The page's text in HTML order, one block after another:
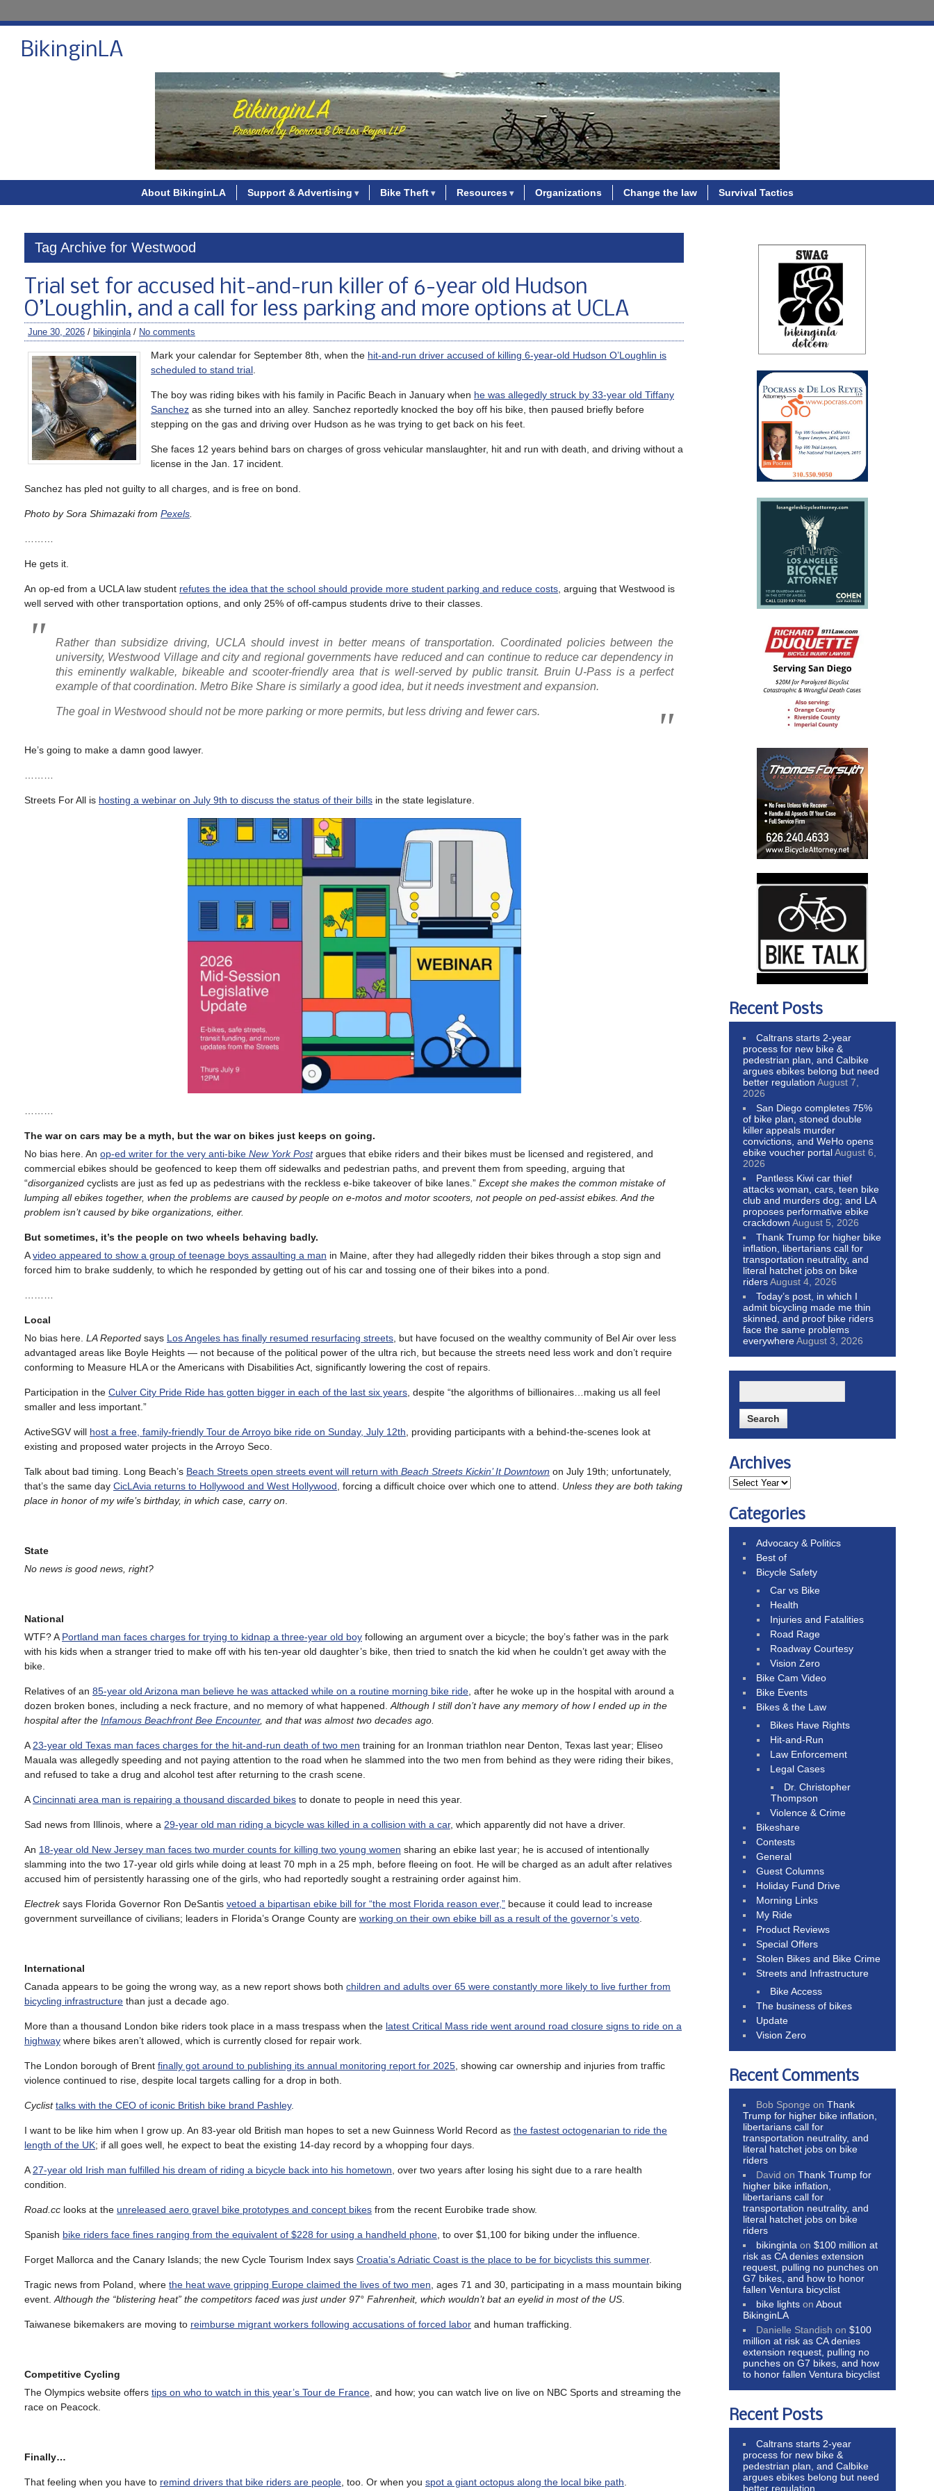
BikinginLA
About BikinginLA Support & Advertising Bike Theft Resources Organizations Change the law Survival Tactics
Tag Archive for Westwood
Trial set for accused hit-and-run killer of 6-year old Hudson
O’Loughlin, and a call for less parking and more options at UCLA
June 30, 2026 / bikinginla/ No comments
Mark your calendar for September 8th, when the hit-and-run driver accused of killing 6-year-old Hudson O’Loughlin is
scheduled to stand trial
The boy was riding bikes with his family in Pacific Beach in January when he was allegedly struck by 33-year old Tiffany
Sanchez as she turned into an alley. Sanchez reportedly knocked the boy off his bike, then paused briefly before
stepping on the gas and driving over Hudson as he was trying to get back on his feet.
She faces 12 years behind bars on charges of gross vehicular manslaughter, hit and run with death, and driving without a
license in the Jan. 17 incident.
Sanchez has pled not guilty to all charges, and is free on bond.
Photo by Sora Shimazaki from Pexels
He gets it.
An op-ed from a UCLA law student refutes the idea that the school should provide more student parking and reduce costs , arguing that Westwood is
well served with other transportation options, and only 25% of off-campus students drive to their classes.
Rather than subsidize driving, UCLA should invest in better means of transportation. Coordinated policies between the
university, Westwood Village and city and regional governments have reduced and can continue to reduce car dependency in
this eminently walkable, bikeable and scooter-friendly area that is well-served by public transit. Bruin U-Pass is a perfect
example of that coordination. Metro Bike Share is similarly a good idea, but it needs investment and expansion.
The goal in Westwood should not be more parking or more permits, but less driving and fewer cars.
He’s going to make a damn good lawyer.
Streets For All is hosting a webinar on July 9th to discuss the status of their bills in the state legislature.
………
The war on cars may be a myth, but the war on bikes just keeps on going.
No bias here. An op-ed writer for the very anti-bike New York Postargues that ebike riders and their bikes must be licensed and registered, and
commercial ebikes should be geofenced to keep them off sidewalks and pedestrian paths, and prevent them from speeding, arguing that
“disorganized cyclists are just as fed up as pedestrians with the reckless e-bike takeover of bike lanes.” Except she makes the common mistake of
lumping all ebikes together, when the problems are caused by people on e-motos and motor scooters, not people on ped-assist ebikes. And the
problem isn’t caused by bike organizations, either.
But sometimes, it’s the people on two wheels behaving badly.
Avideo appeared to show a group of teenage boys assaulting a man in Maine, after they had allegedly ridden their bikes through a stop sign and
forced him to brake suddenly, to which he responded by getting out of his car and tossing one of their bikes into a pond.
………
Local
No bias here. LA Reported says Los Angeles has finally resumed resurfacing streets, but have focused on the wealthy community of Bel Air over less
advantaged areas like Boyle Heights — not because of the political power of the ultra rich, but because the streets need less work and don’t require
conforming to Measure HLA or the Americans with Disabilities Act, significantly lowering the cost of repairs.
Participation in the Culver City Pride Ride has gotten bigger in each of the last six years, despite “the algorithms of billionaires…making us all feel
smaller and less important.”
ActiveSGV will host a free, family-friendly Tour de Arroyo bike ride on Sunday, July 12th, providing participants with a behind-the-scenes look at
existing and proposed water projects in the Arroyo Seco.
Talk about bad timing. Long Beach’s Beach Streets open streets event will return with Beach Streets Kickin’ It Downtown on July 19th; unfortunately,
that’s the same day CicLAvia returns to Hollywood and West Hollywood, forcing a difficult choice over which one to attend. Unless they are both taking
place in honor of my wife’s birthday, in which case, carry on.
State
No news is good news, right?
National
WTF? APortland man faces charges for trying to kidnap a three-year old boy following an argument over a bicycle; the boy’s father was in the park
with his kids when a stranger tried to make off with his ten-year old daughter’s bike, then tried to snatch the kid when he couldn’t get away with the
bike.
Relatives of an 85-year old Arizona man believe he was attacked while on a routine morning bike ride, after he woke up in the hospital with around a
dozen broken bones, including a neck fracture, and no memory of what happened.Although I still don’t have any memory of how I ended up in the
hospital after the Infamous Beachfront Bee Encounter, and that was almost two decades ago.
A23-year old Texas man faces charges for the hit-and-run death of two men training for an Ironman triathlon near Denton, Texas last year; Eliseo
Mauala was allegedly speeding and not paying attention to the road when he slammed into the two men from behind as they were riding their bikes,
and refused to take a drug and alcohol test after returning to the crash scene.
ACincinnati area man is repairing a thousand discarded bikes to donate to people in need this year.
Sad news from Illinois, where a 29-year old man riding a bicycle was killed in a collision with a car, which apparently did not have a driver.
An 18-year old New Jersey man faces two murder counts for killing two young women sharing an ebike last year; he is accused of intentionally
slamming into the two 17-year old girls while doing at least 70 mph in a 25 mph, before fleeing on foot. He will be charged as an adult after relatives
accused him of persistently harassing one of the girls, who had reportedly sought a restraining order against him.
Electreksays Florida Governor Ron DeSantis vetoed a bipartisan ebike bill for “the most Florida reason ever,” because it could lead to increase
government surveillance of civilians; leaders in Florida’s Orange County are working on their own ebike bill as a result of the governor’s veto.
International
Canada appears to be going the wrong way, as a new report shows both children and adults over 65 were constantly more likely to live further from
bicycling infrastructure than just a decade ago.
More than a thousand London bike riders took place in a mass trespass when the latest Critical Mass ride went around road closure signs to ride on a
highway where bikes aren’t allowed, which is currently closed for repair work.
The London borough of Brent finally got around to publishing its annual monitoring report for 2025, showing car ownership and injuries from traffic
violence continued to rise, despite local targets calling for a drop in both.
Cyclist talks with the CEO of iconic British bike brand Pashley.
I want to be like him when I grow up. An 83-year old British man hopes to set a new Guinness World Record as the fastest octogenarian to ride the
length of the UK; if all goes well, he expect to beat the existing 14-day record by a whopping four days.
A27-year old Irish man fulfilled his dream of riding a bicycle back into his hometown, over two years after losing his sight due to a rare health
condition.
Road.cc looks at the unreleased aero gravel bike prototypes and concept bikes from the recent Eurobike trade show.
Spanish bike riders face fines ranging from the equivalent of $228 for using a handheld phone, to over $1,100 for biking under the influence.
Forget Mallorca and the Canary Islands; the new Cycle Tourism Index says Croatia’s Adriatic Coast is the place to be for bicyclists this summer.
Tragic news from Poland, where the heat wave gripping Europe claimed the lives of two men, ages 71 and 30, participating in a mass mountain biking
event.Although the “blistering heat” the competitors faced was just under 97° Fahrenheit, which wouldn’t bat an eyelid in most of the US.
Taiwanese bikemakers are moving to reimburse migrant workers following accusations of forced labor and human trafficking.
Competitive Cycling
The Olympics website offers tips on who to watch in this year’s Tour de France, and how; you can watch live on live on NBC Sports and streaming the
race on Peacock.
Finally…
That feeling when you have to remind drivers that bike riders are people, too. Or when you spot a giant octopus along the local bike path.
Recent Posts
Caltrans starts 2-year
process for new bike &
pedestrian plan, and Calbike
argues ebikes belong but need
better regulation August 7,
2026
San Diego completes 75%
of bike plan, stoned double
killer appeals murder
convictions, and WeHo opens
ebike voucher portalAugust 6,
2026
Pantless Kiwi car thief
attacks woman, cars, teen bike
club and murders dog; and LA
proposes performative ebike
crackdown August 5, 2026
Thank Trump for higher bike
inflation, libertarians call for
transportation neutrality, and
literal hatchet jobs on bike
ridersAugust 4, 2026
Today’s post, in which I
admit bicycling made me thin
skinned, and proof bike riders
face the same problems
everywhereAugust 3, 2026
Archives
Categories
Advocacy & Politics
Best of
Bicycle Safety
Car vs Bike
Health
Injuries and Fatalities
Road Rage
Roadway Courtesy
Vision Zero
Bike Cam Video
Bike Events
Bikes & the Law
Bikes Have Rights
Hit-and-Run
Law Enforcement
Legal Cases
Dr. Christopher
Thompson
Violence & Crime
Bikeshare
Contests
General
Guest Columns
Holiday Fund Drive
Morning Links
My Ride
Product Reviews
Special Offers
Stolen Bikes and Bike Crime
Streets and Infrastructure
Bike Access
The business of bikes
Update
Vision Zero
Recent Comments
Bob Sponge onThank
Trump for higher bike inflation,
libertarians call for
transportation neutrality, and
literal hatchet jobs on bike
riders
David onThank Trump for
higher bike inflation,
libertarians call for
transportation neutrality, and
literal hatchet jobs on bike
riders
bikinginla on$100 million at
risk as CA denies extension
request, pulling no punches on
G7 bikes, and how to honor
fallen Ventura bicyclist
bike lights onAbout
BikinginLA
Danielle Standish on$100
million at risk as CA denies
extension request, pulling no
punches on G7 bikes, and how
to honor fallen Ventura bicyclist
Recent Posts
Caltrans starts 2-year
process for new bike &
pedestrian plan, and Calbike
argues ebikes belong but need
better regulation